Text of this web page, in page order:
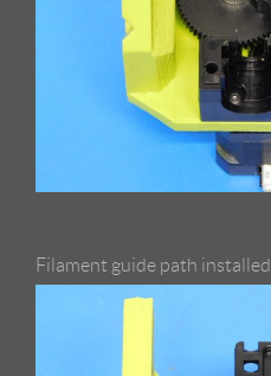
Filament guide path installed